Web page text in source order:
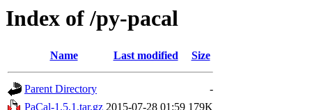
Index of /py-pacal
Name Last modified Size
Parent Directory
-
PaCal-1.5.1.tar.gz 2015-07-28 01:59 179K